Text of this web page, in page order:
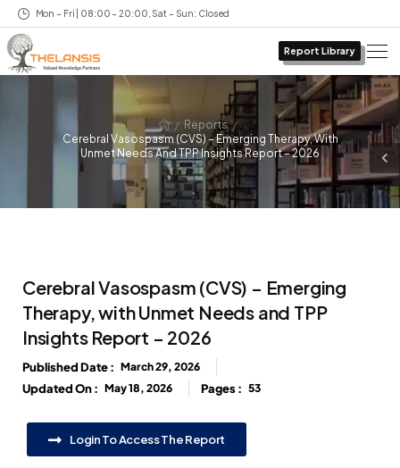
Mon – Fri | 08:00 – 20:00, Sat – Sun: Closed
Report Library
/ Reports /
Cerebral Vasospasm (CVS) – Emerging Therapy, With
Unmet Needs And TPP Insights Report – 2026
Cerebral Vasospasm (CVS) – Emerging
Therapy, with Unmet Needs and TPP
Insights Report – 2026
Published Date : March 29, 2026
Updated On : May 18, 2026 Pages : 53
Login To Access The Report